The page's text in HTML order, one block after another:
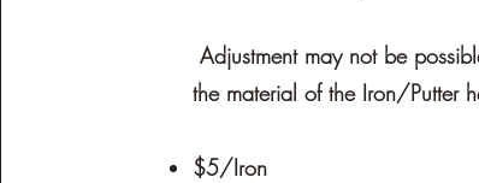
Adjustment may not be
the material of the Iron/Putter
$5/Iron